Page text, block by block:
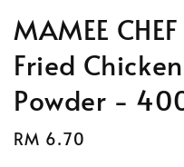
MAMEE
Fried
Powder -
Regular
RM 6.70